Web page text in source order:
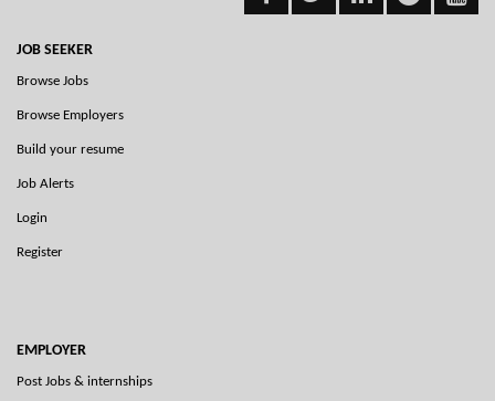
JOB SEEKER
Browse Jobs
Browse Employers
Build your resume
Job Alerts
Login
Register
EMPLOYER
Post Jobs & internships